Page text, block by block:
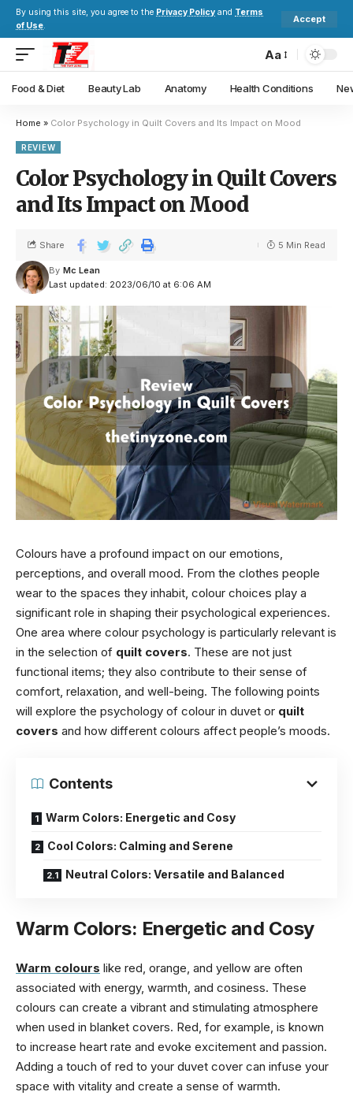
By using this site, you agree to the Privacy Policy and Terms
of Use.
Accept
Aa
Food & Diet Beauty Lab Anatomy Health Conditions
Home » Color Psychology in Quilt Covers and Its Impact on Mood
REVIEW
Color Psychology in Quilt Covers
and Its Impact on Mood
Last updated: 2023/06/10 at 6:06 AM
By Mc Lean
Share 5 Min Read
Colours have a profound impact on our emotions,
perceptions, and overall mood. From the clothes people
wear to the spaces they inhabit, colour choices play a
significant role in shaping their psychological experiences.
One area where colour psychology is particularly relevant is
in the selection of quilt covers. These are not just
functional items; they also contribute to their sense of
comfort, relaxation, and well-being. The following points
will explore the psychology of colour in duvet or quilt
covers and how different colours affect people’s moods.
Contents
Warm Colors: Energetic and Cosy
Cool Colors: Calming and Serene
Neutral Colors: Versatile and Balanced
Warm Colors: Energetic and Cosy
Warm colours like red, orange, and yellow are often
associated with energy, warmth, and cosiness. These
colours can create a vibrant and stimulating atmosphere
when used in blanket covers. Red, for example, is known
to increase heart rate and evoke excitement and passion.
Adding a touch of red to your duvet cover can infuse your
space with vitality and create a sense of warmth.